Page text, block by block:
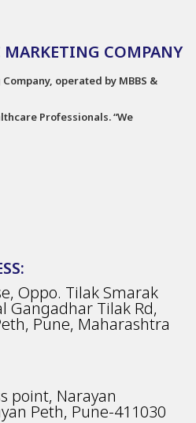
MARKETING COMPANY
operated by MBBS &
Professionals. “We
Oppo. Tilak Smarak
Gangadhar Tilak Rd,
Pune, Maharashtra
point, Narayan
Peth, Pune-411030